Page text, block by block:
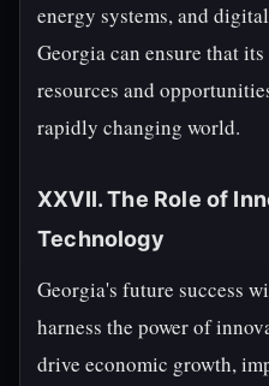
energy systems, and
Georgia can ensure that
resources and
rapidly changing world.
XXVII. The Role of
Technology
Georgia's future success
harness the power of
drive economic growth,